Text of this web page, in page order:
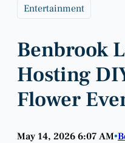
Entertainment
Benbrook
Hosting
Flower
May 14, 2026 6:07 AM•